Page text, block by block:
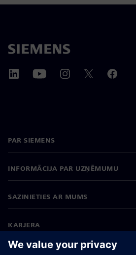
PAR SIEMENS
INFORMĀCIJA PAR UZŅĒMUMU
SAZINIETIES AR MUMS
KARJERA